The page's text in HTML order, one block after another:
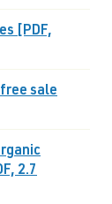
[PDF,
sale
2.7